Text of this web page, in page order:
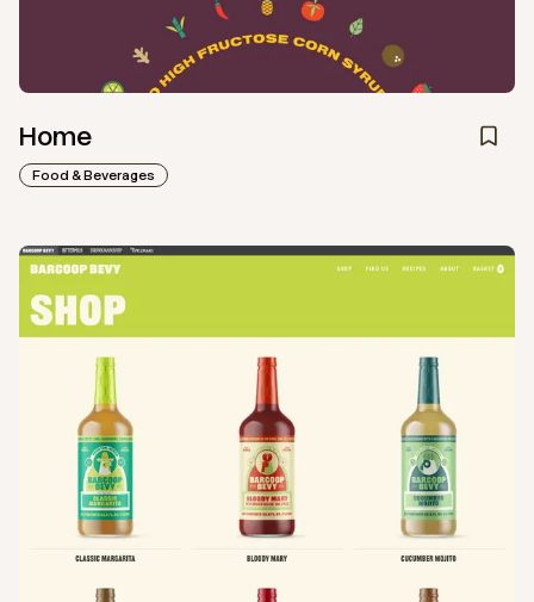
Home
Food & Beverages
ViewCollectionfromBarcoop Bevy